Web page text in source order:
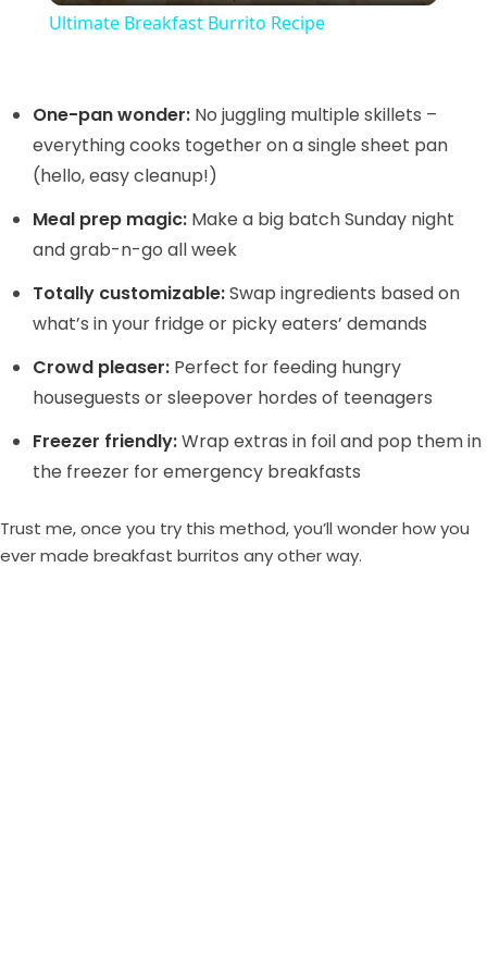
y
d
e
o
Ultimate Breakfast Burrito Recipe
One-pan wonder: No juggling multiple skillets –
everything cooks together on a single sheet pan
(hello, easy cleanup!)
Meal prep magic: Make a big batch Sunday night
and grab-n-go all week
Totally customizable:Swap ingredients based on
what’s in your fridge or picky eaters’ demands
Crowd pleaser: Perfect for feeding hungry
houseguests or sleepover hordes of teenagers
Freezer friendly:Wrap extras in foil and pop them in
the freezer for emergency breakfasts
Trust me, once you try this method, you’ll wonder how you
ever made breakfast burritos any other way.